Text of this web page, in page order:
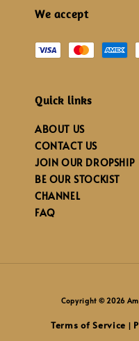
We accept
Quick links
ABOUT US
CONTACT US
JOIN OUR DROPSHIP
BE OUR STOCKIST
CHANNEL
FAQ
Copyright © 2026
Terms of Service